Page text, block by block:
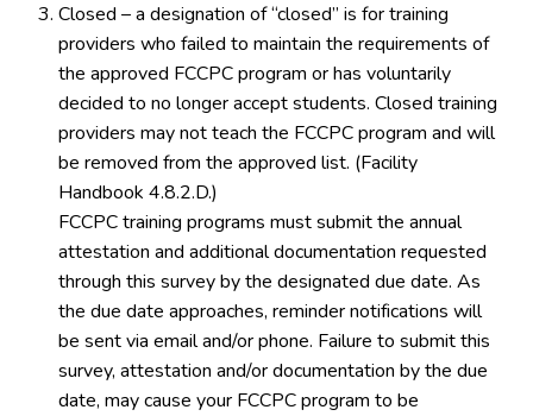
Closed – a designation of “closed” is for training
providers who failed to maintain the requirements of
the approved FCCPC program or has voluntarily
decided to no longer accept students. Closed training
providers may not teach the FCCPC program and will
be removed from the approved list. (Facility
Handbook 4.8.2.D.)
FCCPC training programs must submit the annual
attestation and additional documentation requested
through this survey by the designated due date. As
the due date approaches, reminder notifications will
be sent via email and/or phone. Failure to submit this
survey, attestation and/or documentation by the due
date, may cause your FCCPC program to be